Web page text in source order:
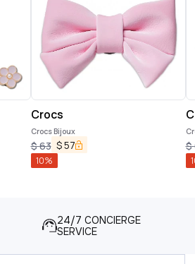
Crocs
Crocs Bijoux
$63 $57
10%
$
24/7 CONCIERGE
SERVICE